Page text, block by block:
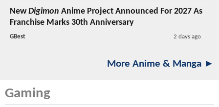
NewDigimon Anime Project Announced For 2027 As
Franchise Marks 30th Anniversary
GBest 2 days ago
More Anime & Manga ►
Gaming